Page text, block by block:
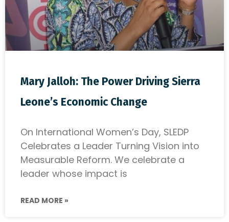
Mary Jalloh: The Power Driving Sierra
Leone’s Economic Change
On International Women’s Day, SLEDP
Celebrates a Leader Turning Vision into
Measurable Reform. We celebrate a
leader whose impact is
READ MORE »